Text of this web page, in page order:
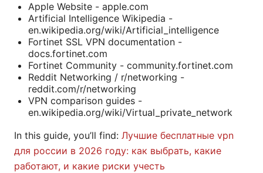
Apple Website - apple.com
Artificial Intelligence Wikipedia -
en.wikipedia.org/wiki/Artificial_intelligence
Fortinet SSL VPN documentation -
docs.fortinet.com
Fortinet Community - community.fortinet.com
Reddit Networking / r/networking -
reddit.com/r/networking
VPN comparison guides -
en.wikipedia.org/wiki/Virtual_private_network
In this guide, you’ll find: Лучшие бесплатные vpn
для россии в 2026 году: как выбрать, какие
работают, и какие риски учесть